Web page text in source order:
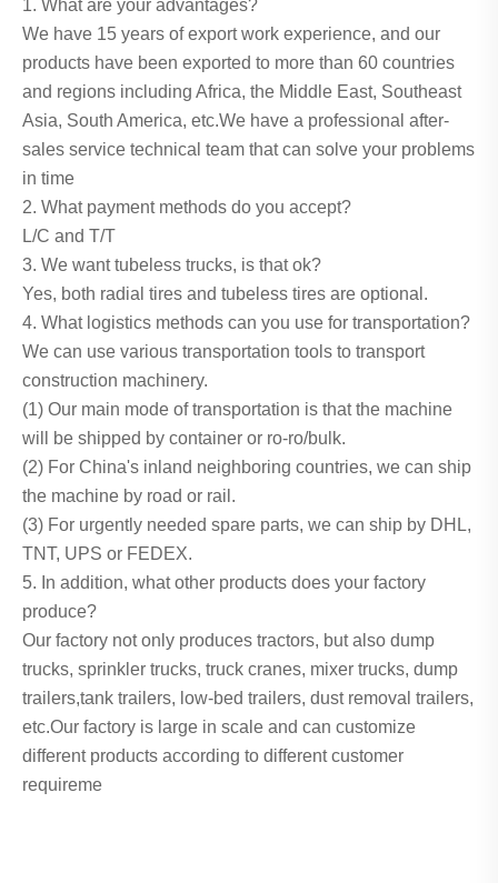
1. What are your advantages?
We have 15 years of export work experience, and our
products have been exported to more than 60 countries
and regions including Africa, the Middle East, Southeast
Asia, South America, etc.We have a professional after-
sales service technical team that can solve your problems
in time
2. What payment methods do you accept?
L/C and T/T
3. We want tubeless trucks, is that ok?
Yes, both radial tires and tubeless tires are optional.
4. What logistics methods can you use for transportation?
We can use various transportation tools to transport
construction machinery.
(1) Our main mode of transportation is that the machine
will be shipped by container or ro-ro/bulk.
(2) For China's inland neighboring countries, we can ship
the machine by road or rail.
(3) For urgently needed spare parts, we can ship by DHL,
TNT, UPS or FEDEX.
5. In addition, what other products does your factory
produce?
Our factory not only produces tractors, but also dump
trucks, sprinkler trucks, truck cranes, mixer trucks, dump
trailers,tank trailers, low-bed trailers, dust removal trailers,
etc.Our factory is large in scale and can customize
different products according to different customer
requireme